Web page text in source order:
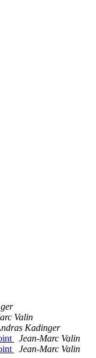
Valin
Kadinger
Jean-Marc Valin
Jean-Marc Valin